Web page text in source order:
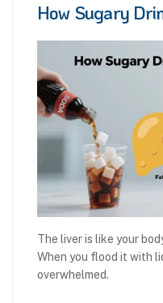
How Sugary
The liver is like your
When you flood it with
overwhelmed.